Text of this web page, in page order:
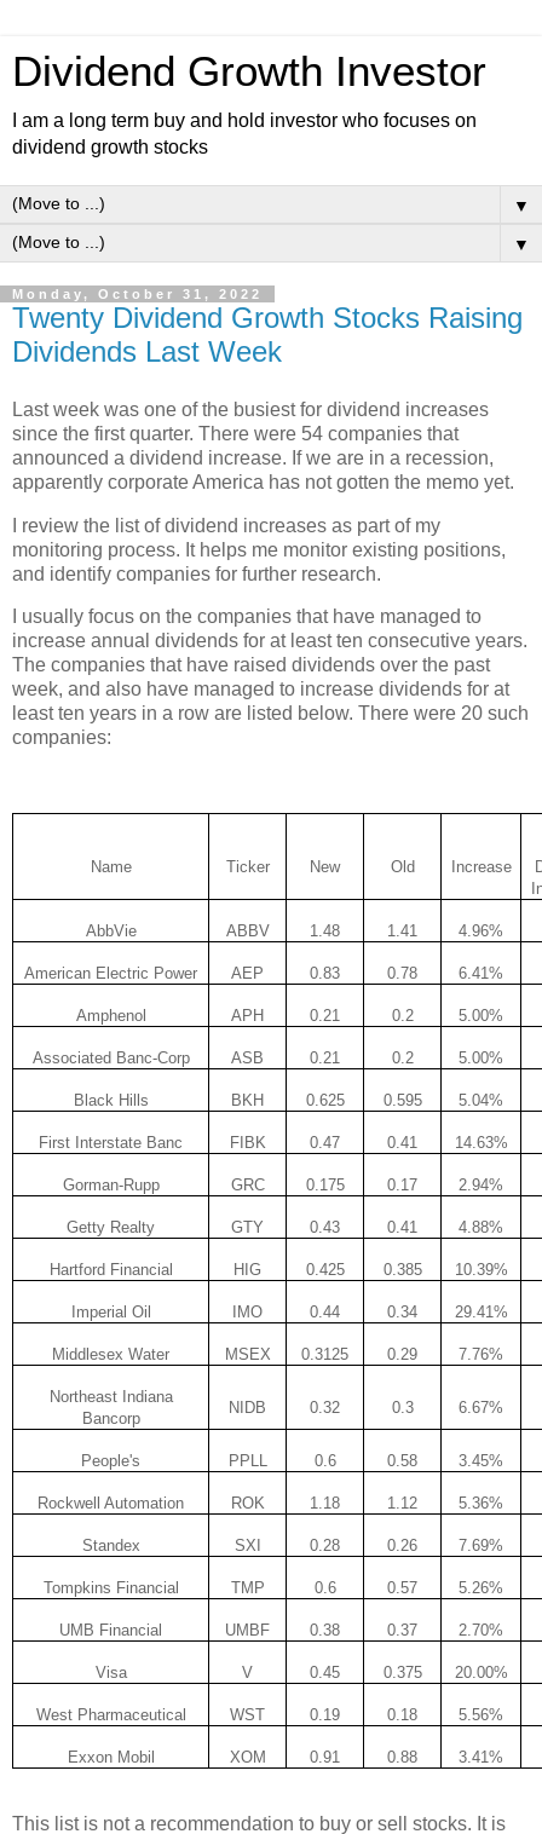
Dividend Growth Investor
I am a long term buy and hold investor who focuses on
dividend growth stocks
▼
▼
Monday, October 31, 2022
Twenty Dividend Growth Stocks Raising
Dividends Last Week
Last week was one of the busiest for dividend increases
since the first quarter. There were 54 companies that
announced a dividend increase. If we are in a recession,
apparently corporate America has not gotten the memo yet.
I review the list of dividend increases as part of my
monitoring process. It helps me monitor existing positions,
and identify companies for further research.
I usually focus on the companies that have managed to
increase annual dividends for at least ten consecutive years.
The companies that have raised dividends over the past
week, and also have managed to increase dividends for at
least ten years in a row are listed below. There were 20 such
companies:
Name Ticker New Old Increase
AbbVie ABBV 1.48 1.41 4.96%
American Electric Power AEP 0.83 0.78 6.41%
Amphenol APH 0.21 0.2 5.00%
Associated Banc-Corp ASB 0.21 0.2 5.00%
Black Hills BKH 0.625 0.595 5.04%
First Interstate Banc FIBK 0.47 0.41 14.63%
Gorman-Rupp GRC 0.175 0.17 2.94%
Getty Realty GTY 0.43 0.41 4.88%
Hartford Financial HIG 0.425 0.385 10.39%
Imperial Oil IMO 0.44 0.34 29.41%
Middlesex Water MSEX 0.3125 0.29 7.76%
Northeast Indiana
Bancorp
NIDB 0.32 0.3 6.67%
People's PPLL 0.6 0.58 3.45%
Rockwell Automation ROK 1.18 1.12 5.36%
Standex SXI 0.28 0.26 7.69%
Tompkins Financial TMP 0.6 0.57 5.26%
UMB Financial UMBF 0.38 0.37 2.70%
Visa V 0.45 0.375 20.00%
West Pharmaceutical WST 0.19 0.18 5.56%
Exxon Mobil XOM 0.91 0.88 3.41%
This list is not a recommendation to buy or sell stocks. It is